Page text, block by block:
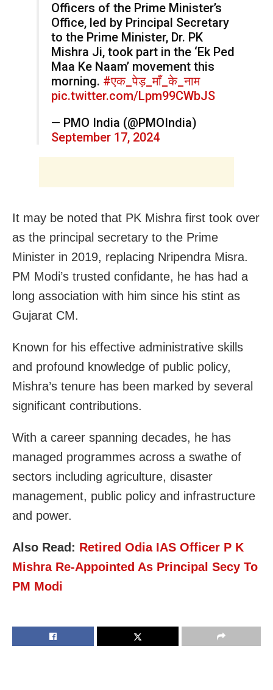
Officers of the Prime Minister’s
Office, led by Principal Secretary
to the Prime Minister, Dr. PK
Mishra Ji, took part in the ‘Ek Ped
Maa Ke Naam’ movement this
morning. #एक_पेड़_माँ_के_नाम
pic.twitter.com/Lpm99CWbJS
— PMO India (@PMOIndia)
September 17, 2024
It may be noted that PK Mishra first took over
as the principal secretary to the Prime
Minister in 2019, replacing Nripendra Misra.
PM Modi’s trusted confidante, he has had a
long association with him since his stint as
Gujarat CM.
Known for his effective administrative skills
and profound knowledge of public policy,
Mishra’s tenure has been marked by several
significant contributions.
With a career spanning decades, he has
managed programmes across a swathe of
sectors including agriculture, disaster
management, public policy and infrastructure
and power.
Also Read: Retired Odia IAS Officer P K
Mishra Re-Appointed As Principal Secy To
PM Modi